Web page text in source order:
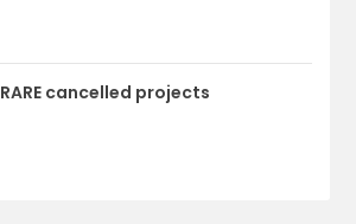
RARE cancelled projects